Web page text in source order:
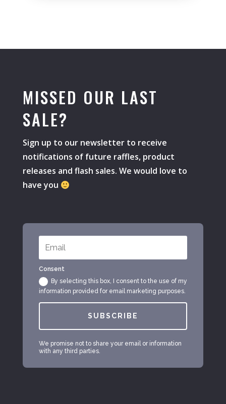
MISSED OUR LAST
SALE?
Sign up to our newsletter to receive
notifications of future raffles, product
releases and flash sales. We would love to
have you
Consent
By selecting this box, I consent to the use of my
information provided for email marketing purposes.
SUBSCRIBE
We promise not to share your email or information
with any third parties.